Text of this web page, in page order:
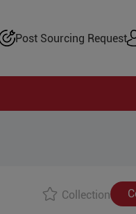
Post Sourcing Request
Collection